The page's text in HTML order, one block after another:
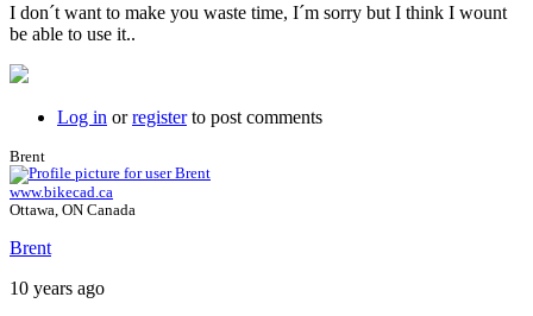
I don´t want to make you waste time, I´m sorry but I think I wount
be able to use it..
Log in orregisterto post comments
Brent
www.bikecad.ca
Ottawa, ON Canada
Brent
10 years ago